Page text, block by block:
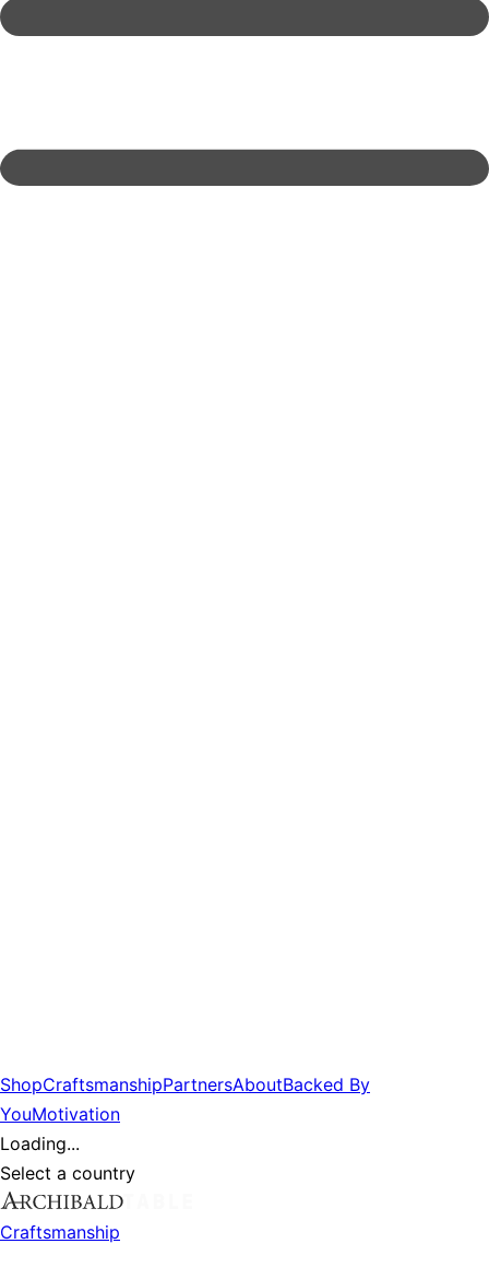
ShopCraftsmanshipPartnersAboutBacked By
YouMotivation
Loading...
Select a country
Craftsmanship